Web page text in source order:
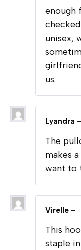
enough
unisex,
us.
Lyandra –
The
makes
want to
Virelle –
This
staple